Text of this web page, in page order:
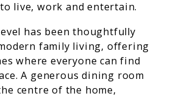
live, work and entertain.
has been thoughtfully
family living, offering
where everyone can find
A generous dining room
centre of the home,